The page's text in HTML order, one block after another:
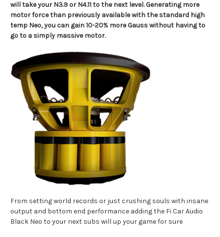
will take your N3.9 or N4.11 to the next level. Generating more
motor force than previously available with the standard high
temp Neo, you can gain 10-20% more Gauss without having to
go to a simply massive motor.
From setting world records or just crushing souls with insane
output and bottom end performance adding the Fi Car Audio
Black Neo to your next subs will up your game for sure